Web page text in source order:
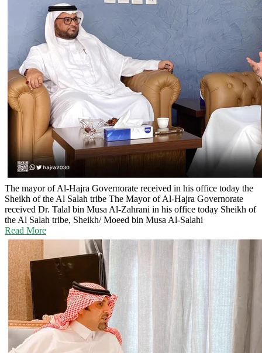
The mayor of Al-Hajra Governorate received in his office today the
Sheikh of the Al Salah tribe The Mayor of Al-Hajra Governorate
received Dr. Talal bin Musa Al-Zahrani in his office today Sheikh of
the Al Salah tribe, Sheikh/ Moeed bin Musa Al-Salahi
Read More